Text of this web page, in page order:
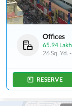
Offices
65.94 Lakh
26 Sq. Yd. -
RESERVE